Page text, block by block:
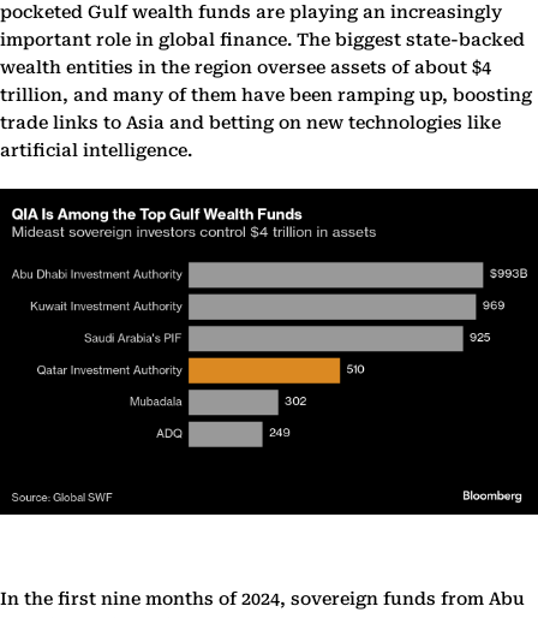
pocketed Gulf wealth funds are playing an increasingly
important role in global finance. The biggest state-backed
wealth entities in the region oversee assets of about $4
trillion, and many of them have been ramping up, boosting
trade links to Asia and betting on new technologies like
artificial intelligence.
In the first nine months of 2024, sovereign funds from Abu